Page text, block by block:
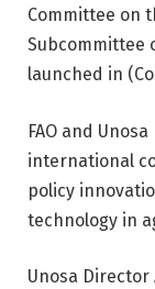
Committee on
Subcommittee
launched in
FAO and
international
policy
technology in
Unosa